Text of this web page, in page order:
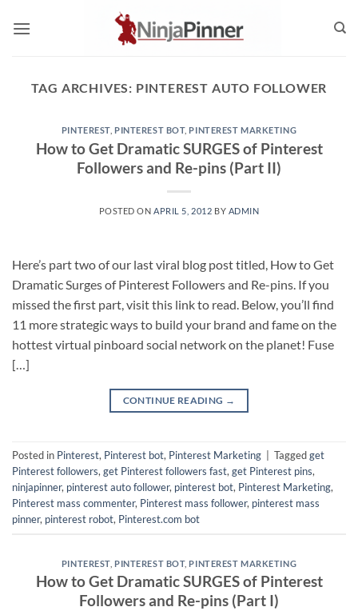
TAG ARCHIVES: PINTEREST AUTO FOLLOWER
PINTEREST, PINTEREST BOT, PINTEREST MARKETING
How to Get Dramatic SURGES of Pinterest
Followers and Re-pins (Part II)
POSTED ON APRIL 5, 2012 BY ADMIN
Here’s part two of our last viral blog post titled, How to Get
Dramatic Surges of Pinterest Followers and Re-pins. If you
missed the first part, visit this link to read. Below, you’ll find
11 more strategic ways to build your brand and fame on the
hottest virtual pinboard social network on the planet! Fuse
[…]
CONTINUE READING →
Posted in Pinterest, Pinterest bot, Pinterest Marketing Taggedget
Pinterest followers, get Pinterest followers fast, get Pinterest pins,
ninjapinner, pinterest auto follower, pinterest bot, Pinterest Marketing,
Pinterest mass commenter, Pinterest mass follower, pinterest mass
pinner, pinterest robot, Pinterest.com bot
PINTEREST, PINTEREST BOT, PINTEREST MARKETING
How to Get Dramatic SURGES of Pinterest
Followers and Re-pins (Part I)